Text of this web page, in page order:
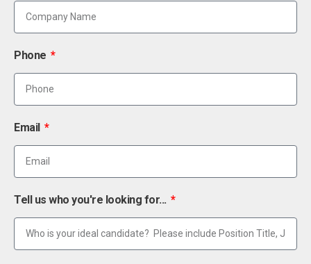
Phone
Email
Tell us who you're looking for...